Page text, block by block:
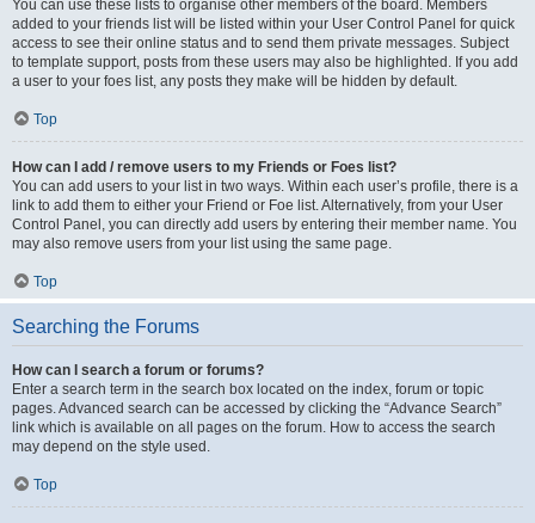
You can use these lists to organise other members of the board. Members
added to your friends list will be listed within your User Control Panel for quick
access to see their online status and to send them private messages. Subject
to template support, posts from these users may also be highlighted. If you add
a user to your foes list, any posts they make will be hidden by default.
Top
How can I add / remove users to my Friends or Foes list?
You can add users to your list in two ways. Within each user’s profile, there is a
link to add them to either your Friend or Foe list. Alternatively, from your User
Control Panel, you can directly add users by entering their member name. You
may also remove users from your list using the same page.
Top
Searching the Forums
How can I search a forum or forums?
Enter a search term in the search box located on the index, forum or topic
pages. Advanced search can be accessed by clicking the “Advance Search”
link which is available on all pages on the forum. How to access the search
may depend on the style used.
Top